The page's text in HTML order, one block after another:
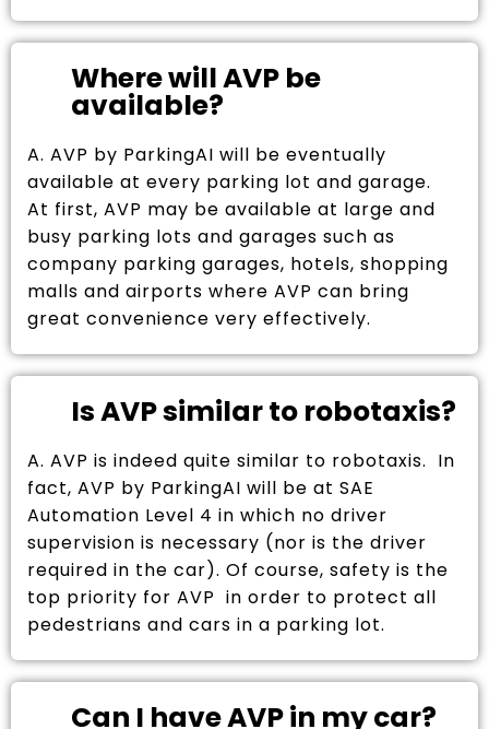
Where will AVP be
available?
A. AVP by ParkingAI will be eventually
available at every parking lot and garage.
At first, AVP may be available at large and
busy parking lots and garages such as
company parking garages, hotels, shopping
malls and airports where AVP can bring
great convenience very effectively.
Is AVP similar to robotaxis?
A. AVP is indeed quite similar to robotaxis. In
fact, AVP by ParkingAI will be at SAE
Automation Level 4 in which no driver
supervision is necessary (nor is the driver
required in the car). Of course, safety is the
top priority for AVP in order to protect all
pedestrians and cars in a parking lot.
Can I have AVP in my car?